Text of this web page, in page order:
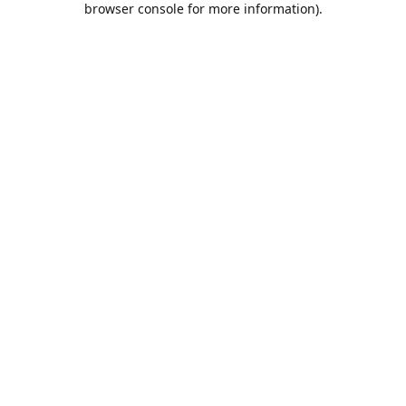
browser console for more information).